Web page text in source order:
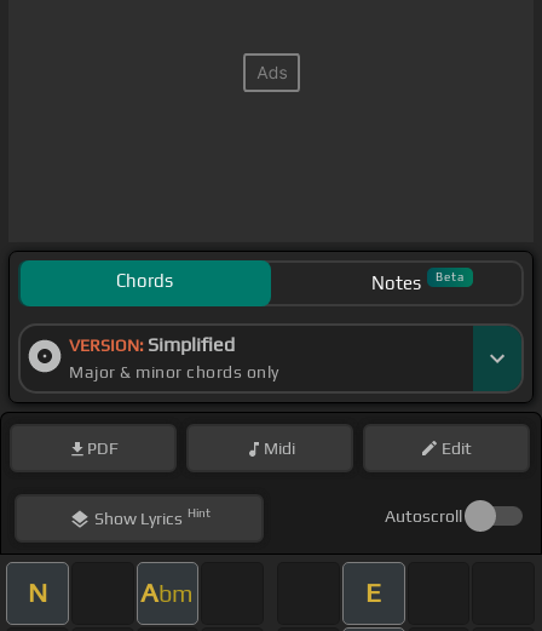
Chords Notes Beta
VERSION: Simplified
Major & minor chords only
PDF Midi Edit
ShowLyrics Hint Autoscroll
N Abm E